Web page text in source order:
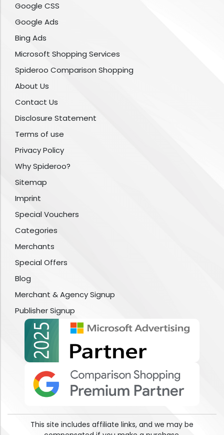
Google CSS
Google Ads
Bing Ads
Microsoft Shopping Services
Spideroo Comparison Shopping
About Us
Contact Us
Disclosure Statement
Terms of use
Privacy Policy
Why Spideroo?
Sitemap
Imprint
Special Vouchers
Categories
Merchants
Special Offers
Blog
Merchant & Agency Signup
Publisher Signup
This site includes affiliate links, and we may be